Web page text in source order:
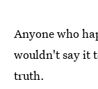
Anyone who
wouldn't say it
truth.